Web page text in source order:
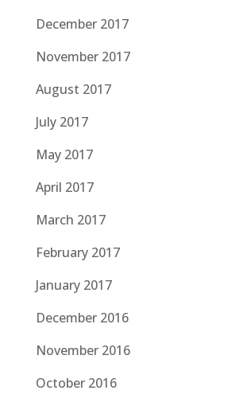
December 2017
November 2017
August 2017
July 2017
May 2017
April 2017
March 2017
February 2017
January 2017
December 2016
November 2016
October 2016